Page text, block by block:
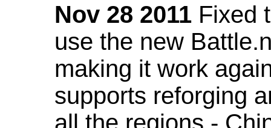
Nov 28 2011 Fixed
use the new
making it work
supports reforging
all the regions -